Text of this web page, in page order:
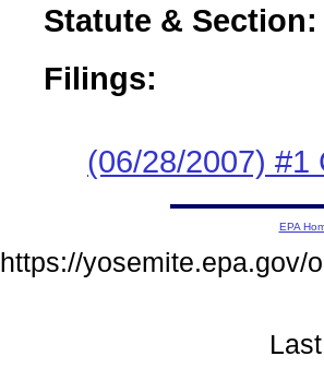
Statute & Section:
Filings:
(06/28/2007) #1
EPA
https://yosemite.epa.gov/